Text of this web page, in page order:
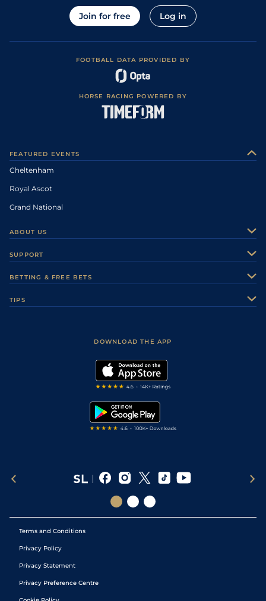
Join for free Log in
FOOTBALL DATA PROVIDED BY
HORSE RACING POWERED BY
FEATURED EVENTS
Cheltenham
Royal Ascot
Grand National
ABOUT US
Careers
Sporting Life Plus
Modern Slavery Statement
SUPPORT
Accessibility
BETTING & FREE BETS
TIPS
DOWNLOAD THE APP
Terms and Conditions
Privacy Policy
Privacy Statement
Privacy Preference Centre